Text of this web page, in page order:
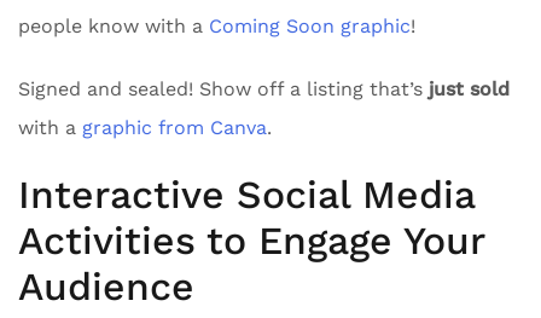
people know with a Coming Soon graphic!
Signed and sealed! Show off a listing that’s just sold
with a graphic from Canva.
Interactive Social Media
Activities to Engage Your
Audience